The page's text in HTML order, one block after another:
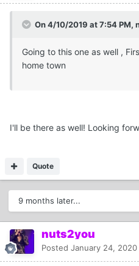
On 4/10/2019 at 7:54 PM,
Going to this one as well ,
home town
I'll be there as well! Looking
Quote
9 months later...
nuts2you
Posted January 24, 2020